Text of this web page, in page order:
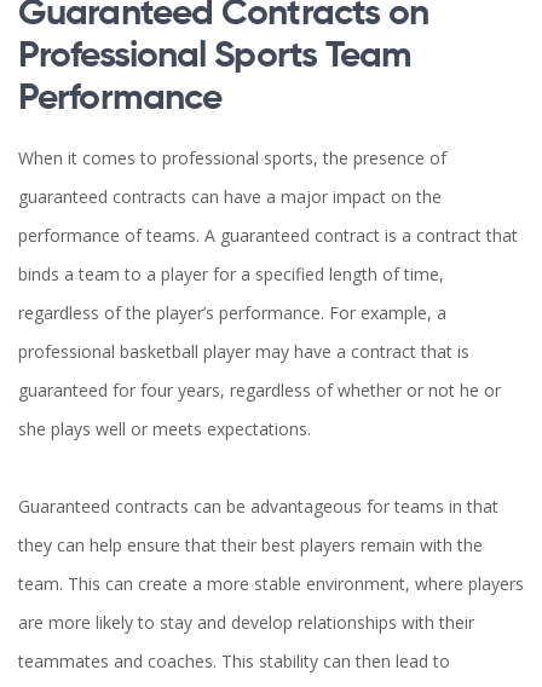
Guaranteed Contracts on
Professional Sports Team
Performance
When it comes to professional sports, the presence of
guaranteed contracts can have a major impact on the
performance of teams. A guaranteed contract is a contract that
binds a team to a player for a specified length of time,
regardless of the player’s performance. For example, a
professional basketball player may have a contract that is
guaranteed for four years, regardless of whether or not he or
she plays well or meets expectations.
Guaranteed contracts can be advantageous for teams in that
they can help ensure that their best players remain with the
team. This can create a more stable environment, where players
are more likely to stay and develop relationships with their
teammates and coaches. This stability can then lead to